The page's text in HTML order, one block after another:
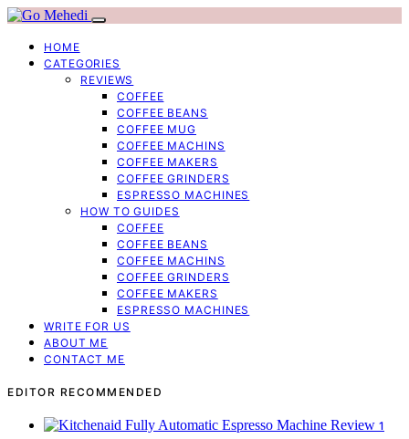
HOME
CATEGORIES
REVIEWS
COFFEE
COFFEE BEANS
COFFEE MUG
COFFEE MACHINS
COFFEE MAKERS
COFFEE GRINDERS
ESPRESSO MACHINES
HOW TO GUIDES
COFFEE
COFFEE BEANS
COFFEE MACHINS
COFFEE GRINDERS
COFFEE MAKERS
ESPRESSO MACHINES
WRITE FOR US
ABOUT ME
CONTACT ME
EDITOR RECOMMENDED
1